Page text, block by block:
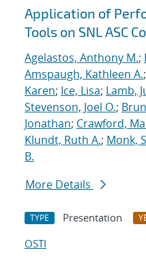
Application of
Tools on SNL ASC
Agelastos, Anthony M.;
Amspaugh, Kathleen A.;
Karen; Ice, Lisa; Lamb,
Stevenson, Joel O.;
Jonathan; Crawford,
Klundt, Ruth A.; Monk,
B.
More Details
TYPE Presentation
OSTI